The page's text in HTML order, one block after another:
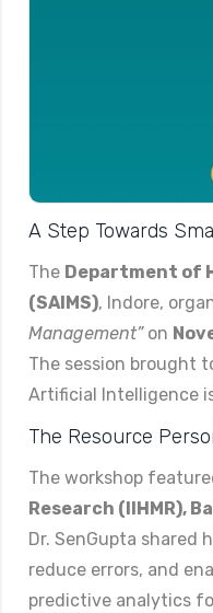
A Step Towards
The Department of
(SAIMS), Indore,
Management”on
The session brought
Artificial Intelligence
The Resource
The workshop
Research (IIHMR),
Dr. SenGupta
reduce errors, and
predictive analytics